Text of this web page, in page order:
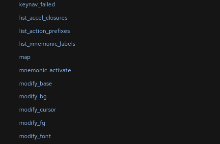
keynav_failed
list_accel_closures
list_action_prefixes
list_mnemonic_labels
map
mnemonic_activate
modify_base
modify_bg
modify_cursor
modify_fg
modify_font